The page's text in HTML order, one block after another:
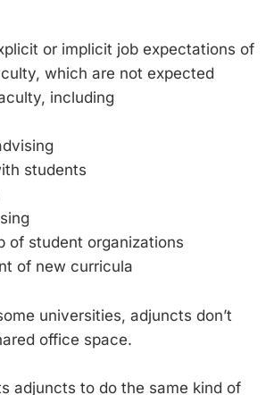
or implicit job expectations of
which are not expected
including
students
of student organizations
of new curricula
universities, adjuncts don’t
office space.
adjuncts to do the same kind of